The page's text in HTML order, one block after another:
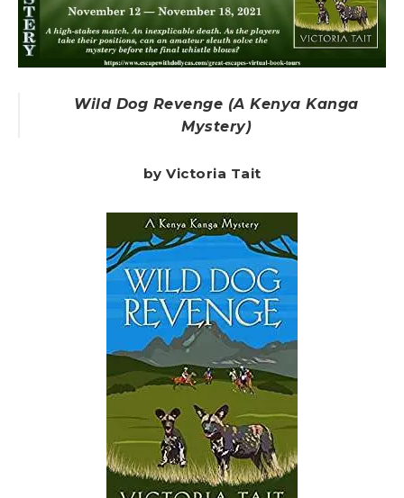
Wild Dog Revenge (A Kenya Kanga
Mystery)
by Victoria Tait